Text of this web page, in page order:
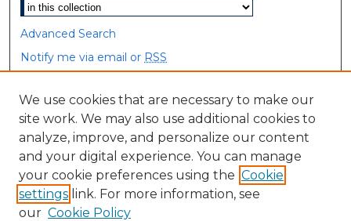
Advanced Search
Notify me via email or RSS
Browse
Collections
Disciplines
Authors
Author Corner
We use cookies that are necessary to make our
site work. We may also use additional cookies to
analyze, improve, and personalize our content
and your digital experience. You can manage
your cookie preferences using the Cookie
settings link. For more information, see
our Cookie Policy